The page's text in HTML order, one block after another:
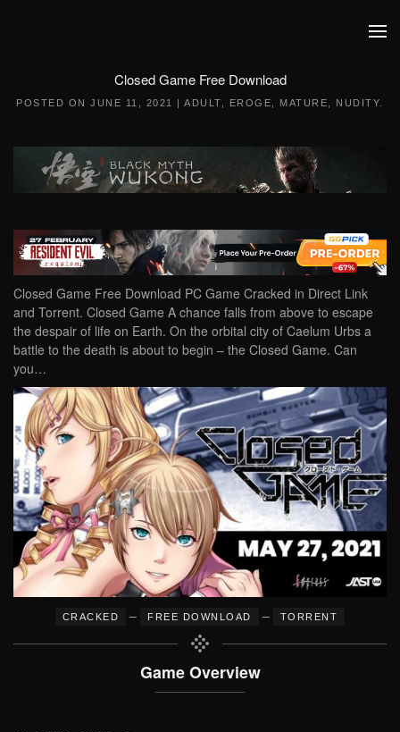
Closed Game Free Download
POSTED ONJUNE 11, 2021 |ADULT EROGE MATURE NUDITY
Closed Game Free Download PC Game Cracked in Direct Link
and Torrent. Closed Game A chance falls from above to escape
the despair of life on Earth. On the orbital city of Caelum Urbs a
battle to the death is about to begin – the Closed Game. Can
you…
CRACKED – FREE DOWNLOAD – TORRENT
Game Overview